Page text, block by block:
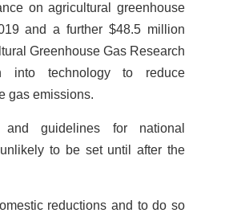
on agricultural greenhouse
and a further $48.5 million
Greenhouse Gas Research
into technology to reduce
gas emissions.
guidelines for national
to be set until after the
reductions and to do so